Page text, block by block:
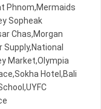
Phnom,Mermaids
Sopheak
Chas,Morgan
Market,Olympia
Hotel,Bali